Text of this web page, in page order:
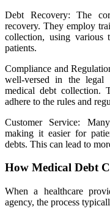
Debt Recovery: The
recovery. They employ
collection, using various
patients.
Compliance and
well-versed in the legal
medical debt collection.
adhere to the rules and
Customer Service:
making it easier for
debts. This can lead to
How Medical Debt
When a healthcare
agency, the process